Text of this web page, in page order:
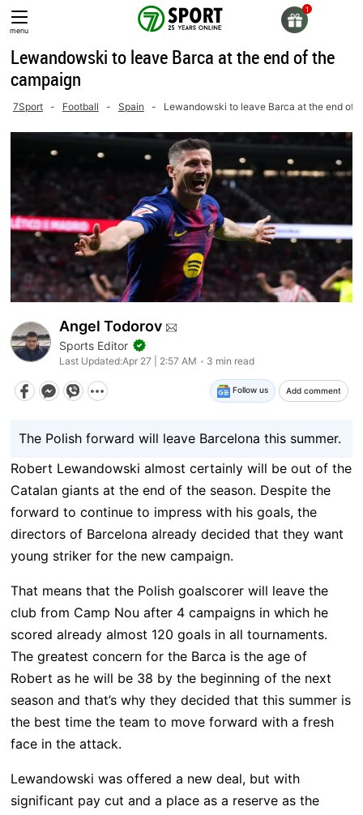
Skip
to
content
menu
Lewandowski to leave Barca at the end of the
campaign
7Sport - Football - Spain - Lewandowski to leave Barca at the end of
Angel Todorov
Sports Editor
Last Updated:Apr 27 | 2:57 AM 3 min read
Follow us Add comment
The Polish forward will leave Barcelona this summer.
Robert Lewandowski almost certainly will be out of the
Catalan giants at the end of the season. Despite the
forward to continue to impress with his goals, the
directors of Barcelona already decided that they want
young striker for the new campaign.
That means that the Polish goalscorer will leave the
club from Camp Nou after 4 campaigns in which he
scored already almost 120 goals in all tournaments.
The greatest concern for the Barca is the age of
Robert as he will be 38 by the beginning of the next
season and that’s why they decided that this summer is
the best time the team to move forward with a fresh
face in the attack.
Lewandowski was offered a new deal, but with
significant pay cut and a place as a reserve as the